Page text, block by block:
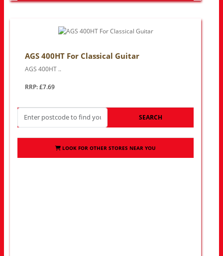
AGS 400HT For Classical Guitar
AGS 400HT ..
RRP: £7.69
SEARCH
LOOK FOR OTHER STORES NEAR YOU